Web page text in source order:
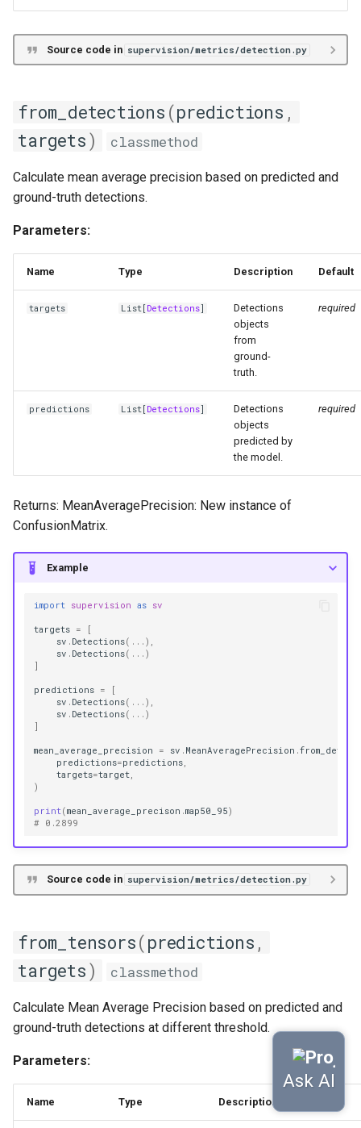
Source code in supervision/metrics/detection.py
from_detections (predictions ,
targets) classmethod
Calculate mean average precision based on predicted and
ground-truth detections.
Parameters:
Name Type Description Default
targets List [Detections]
Detections
objects
from
ground-
truth.
required
predictions List [Detections]
Detections
objects
predicted by
the model.
required
Returns: MeanAveragePrecision: New instance of
ConfusionMatrix.
Example
import supervision as sv
targets =
[
sv . Detections( ... ),
sv . Detections( ... )
]
predictions =
[
sv . Detections( ... ),
sv . Detections( ... )
]
mean_average_precision = sv . MeanAveragePrecision .
predictions=predictions,
targets=target,
)
print(mean_average_precison .map50_95)
# 0.2899
Source code in supervision/metrics/detection.py
from_tensors(predictions ,
targets) classmethod
Calculate Mean Average Precision based on predicted and
ground-truth detections at different threshold.
Parameters:
Name Type Description